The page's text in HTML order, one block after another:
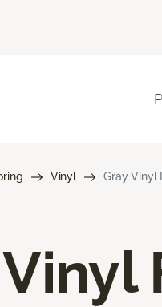
Vinyl Gray Vinyl